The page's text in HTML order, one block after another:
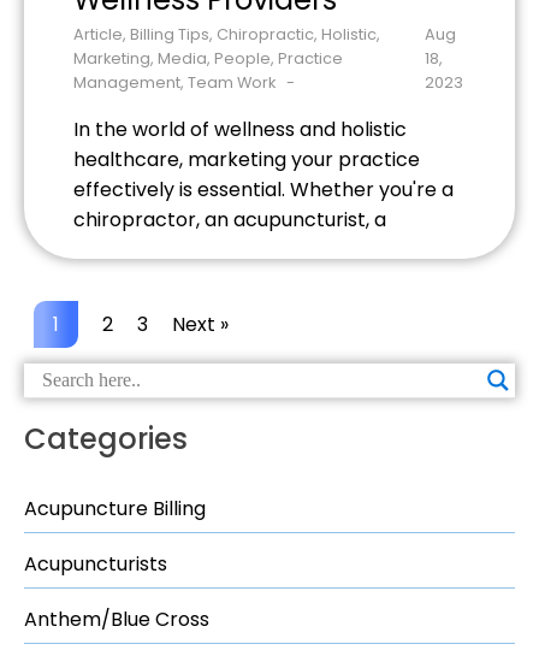
Categories
Acupuncture Billing
Acupuncturists
Anthem/Blue Cross
Article, Billing Tips, Chiropractic, Holistic,
Marketing, Media, People, Practice
Management, Team Work
Aug
18,
2023
In the world of wellness and holistic
healthcare, marketing your practice
effectively is essential. Whether you're a
chiropractor, an acupuncturist, a
attracting and retaining patients
requires a solid marketing strategy. Here
are some powerful marketing strategies
you can use to elevate your wellness
practice. […]
1 2 3 Next »